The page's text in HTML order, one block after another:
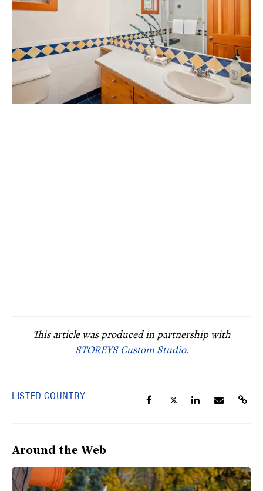
This article was produced in partnership with
STOREYS Custom Studio.
LISTED COUNTRY
Around the Web